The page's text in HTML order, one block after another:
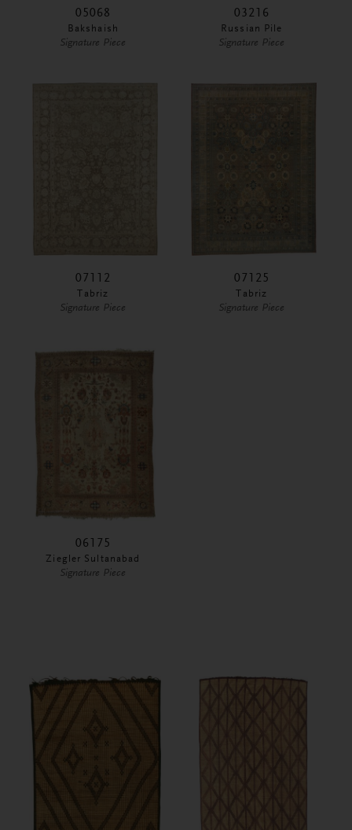
05068
Bakshaish
Signature Piece
03216
Russian Pile
Signature Piece
07112
Tabriz
Signature Piece
07125
Tabriz
Signature Piece
06175
Ziegler Sultanabad
Signature Piece